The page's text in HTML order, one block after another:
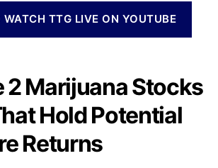
N
e
w
R
o
o
s
t
A
r
e
WATCH TTG LIVE ON YOUTUBE
2 Marijuana Stocks
Hold Potential
Returns